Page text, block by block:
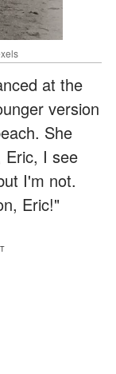
at the
version
She
Eric, I see
I'm not.
Eric!"